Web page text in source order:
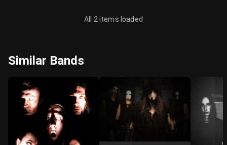
All 2 items loaded
Similar Bands